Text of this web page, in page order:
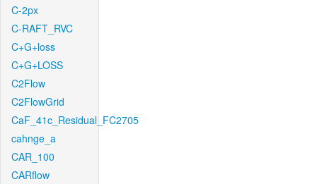
C-2px
C-RAFT_RVC
C+G+loss
C+G+LOSS
C2Flow
C2FlowGrid
CaF_41c_Residual_FC2705
cahnge_a
CAR_100
CARflow